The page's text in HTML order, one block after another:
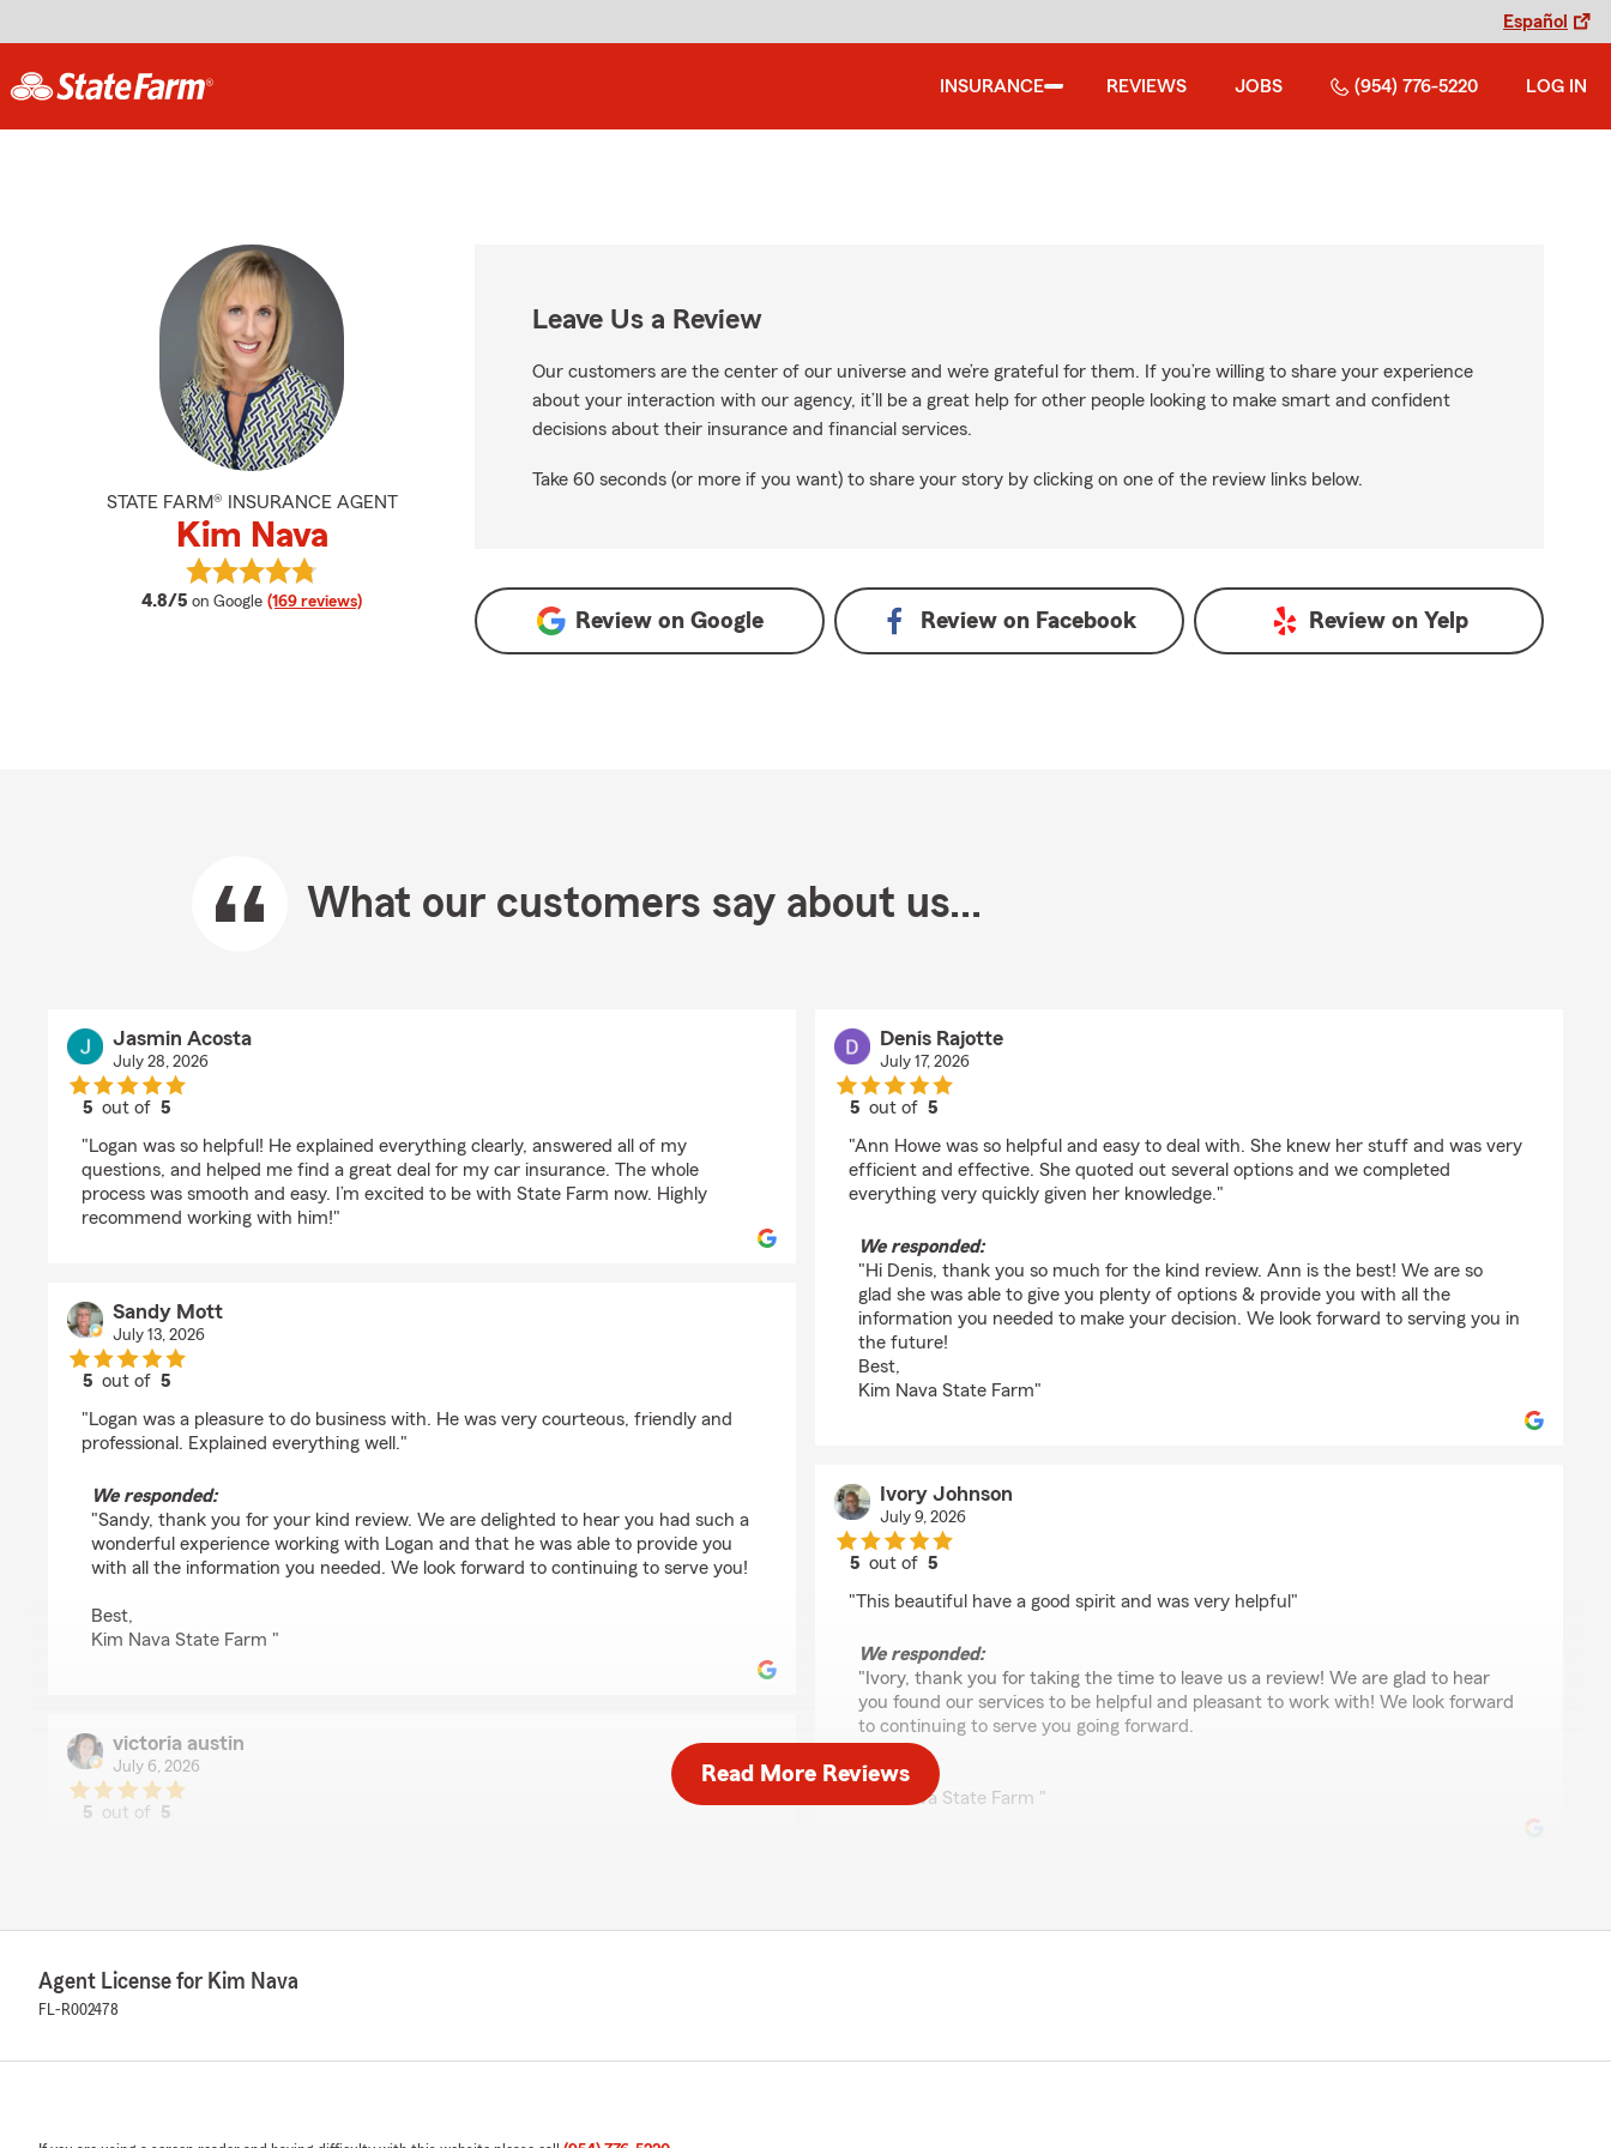
Español
INSURANCE REVIEWS JOBS (954) 776-5220 LOG IN
STATE FARM® INSURANCE AGENT
Kim Nava
4.8/5 average rating
on Google (169 reviews)
View Kim Nava's reviews on Google
Leave Us a Review
Our customers are the center of our universe and we’re grateful for them. If you’re willing to share your experience
about your interaction with our agency, it’ll be a great help for other people looking to make smart and confident
decisions about their insurance and financial services.
Take 60 seconds (or more if you want) to share your story by clicking on one of the review links below.
Review on Google Review on Facebook Review on Yelp
What our customers say about us...
Jasmin Acosta
July 28, 2026
5 out of5
"Logan was so helpful! He explained everything clearly, answered all of my
questions, and helped me find a great deal for my car insurance. The whole
process was smooth and easy. I’m excited to be with State Farm now. Highly
recommend working with him!"
Sandy Mott
July 13, 2026
5 out of5
"Logan was a pleasure to do business with. He was very courteous, friendly and
professional. Explained everything well."
We responded:
"Sandy, thank you for your kind review. We are delighted to hear you had such a
wonderful experience working with Logan and that he was able to provide you
with all the information you needed. We look forward to continuing to serve you!
Best,
Kim Nava State Farm "
victoria austin
July 6, 2026
5 out of 5
"Victoria, thank you so much for taking the time to leave us a review. We are
that he was able to answer any questions you may have had. We appreciate
your business and look forward to serving you in the future!
Denis Rajotte
July 17, 2026
5 out of5
"Ann Howe was so helpful and easy to deal with. She knew her stuff and was very
efficient and effective. She quoted out several options and we completed
everything very quickly given her knowledge."
We responded:
"Hi Denis, thank you so much for the kind review. Ann is the best! We are so
glad she was able to give you plenty of options & provide you with all the
information you needed to make your decision. We look forward to serving you in
the future!
Best,
Kim Nava State Farm"
Ivory Johnson
July 9, 2026
5 out of5
"This beautiful have a good spirit and was very helpful"
We responded:
"Ivory, thank you for taking the time to leave us a review! We are glad to hear
you found our services to be helpful and pleasant to work with! We look forward
to continuing to serve you going forward.
Best,
Kim Nava State Farm "
We responded:
Read More Reviews
Agent License for Kim Nava
FL-R002478